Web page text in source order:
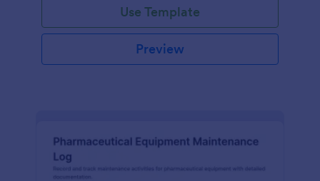
Use Template
Preview